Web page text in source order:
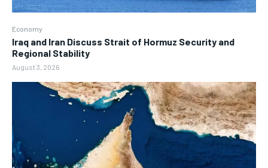
Economy
Iraq and Iran Discuss Strait of Hormuz Security and
Regional Stability
August 3, 2026